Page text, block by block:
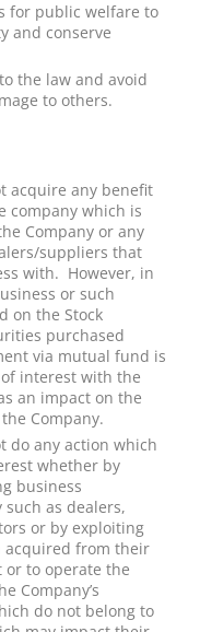
for public welfare to
and conserve
the law and avoid
to others.
acquire any benefit
company which is
Company or any
suppliers that
with. However, in
or such
on the Stock
purchased
via mutual fund is
interest with the
an impact on the
Company.
do any action which
whether by
business
as dealers,
or by exploiting
from their
or to operate the
Company’s
do not belong to